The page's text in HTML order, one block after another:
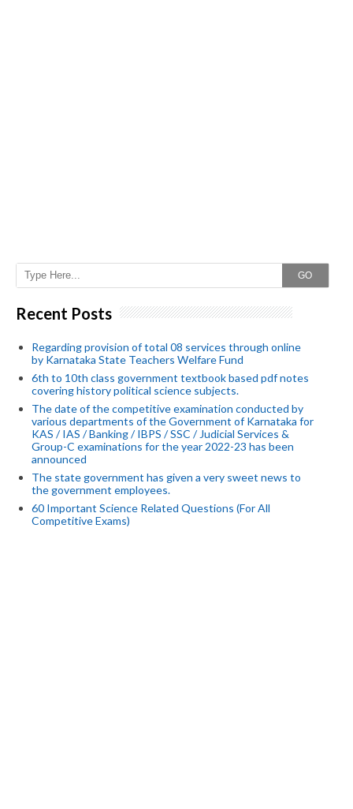
GO
Recent Posts
Regarding provision of total 08 services through online
by Karnataka State Teachers Welfare Fund
6th to 10th class government textbook based pdf notes
covering history political science subjects.
The date of the competitive examination conducted by
various departments of the Government of Karnataka for
KAS / IAS / Banking / IBPS / SSC / Judicial Services &
Group-C examinations for the year 2022-23 has been
announced
The state government has given a very sweet news to
the government employees.
60 Important Science Related Questions (For All
Competitive Exams)